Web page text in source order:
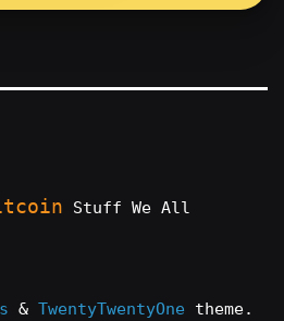
Stuff We All
& TwentyTwentyOne theme.